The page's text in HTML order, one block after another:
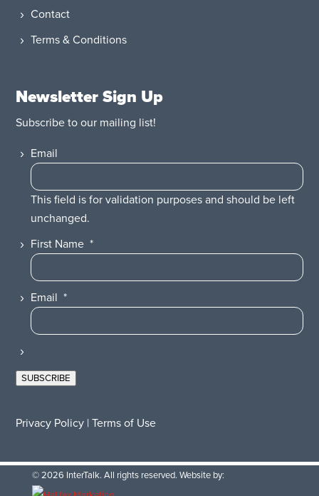
Contact
Terms & Conditions
Newsletter Sign Up
Subscribe to our mailing list!
Email
This field is for validation purposes and should be left
unchanged.
First Name *
Email *
SUBSCRIBE
Privacy Policy |Terms of Use
© 2026 InterTalk. All rights reserved. Website by: